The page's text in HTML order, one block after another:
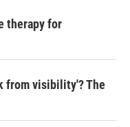
therapy for
from visibility'? The